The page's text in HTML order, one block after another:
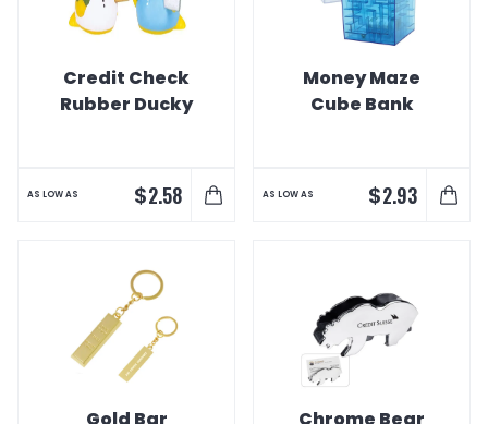
Credit Check
Rubber Ducky
AS LOW AS $2.58
Money Maze
Cube Bank
AS LOW AS $2.93